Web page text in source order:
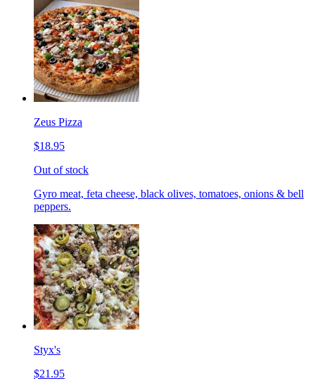
Zeus Pizza
$18.95
Out of stock
Gyro meat, feta cheese, black olives, tomatoes, onions & bell
peppers.
Styx's
$21.95